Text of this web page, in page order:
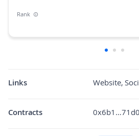
Rank
Market Cap Dominance
Fully diluted market cap
Links Website,
Contracts